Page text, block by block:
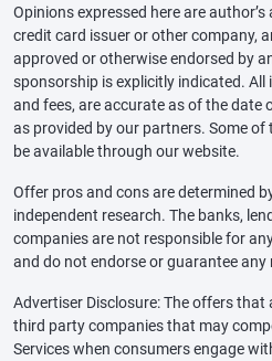
Opinions expressed here are
credit card issuer or other company,
approved or otherwise endorsed by
sponsorship is explicitly indicated.
and fees, are accurate as of the date
as provided by our partners. Some
be available through our website.
Offer pros and cons are determined
independent research. The banks,
companies are not responsible for
and do not endorse or guarantee any
Advertiser Disclosure: The offers
third party companies that may
Services when consumers engage